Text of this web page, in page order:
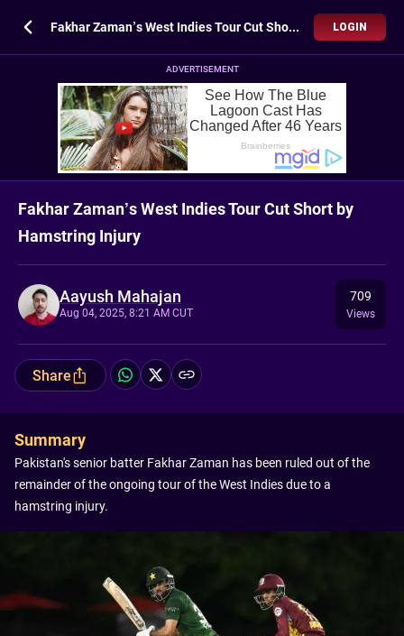
Fakhar Zaman’s West Indies Tour Cut Short by Hamstring Injury LOGIN
ADVERTISEMENT
Fakhar Zaman’s West Indies Tour Cut Short by
Hamstring Injury
Aayush Mahajan
Aug 04, 2025, 8:21 AM CUT
709
Views
Share
Summary
Pakistan's senior batter Fakhar Zaman has been ruled out of the
remainder of the ongoing tour of the West Indies due to a
hamstring injury.